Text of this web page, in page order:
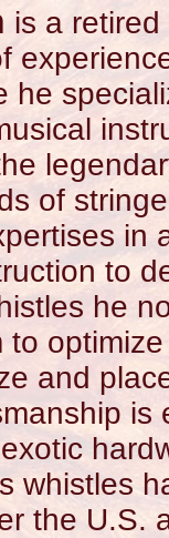
is a
he
of
in
to
he
to
and
whistles
the U.S.